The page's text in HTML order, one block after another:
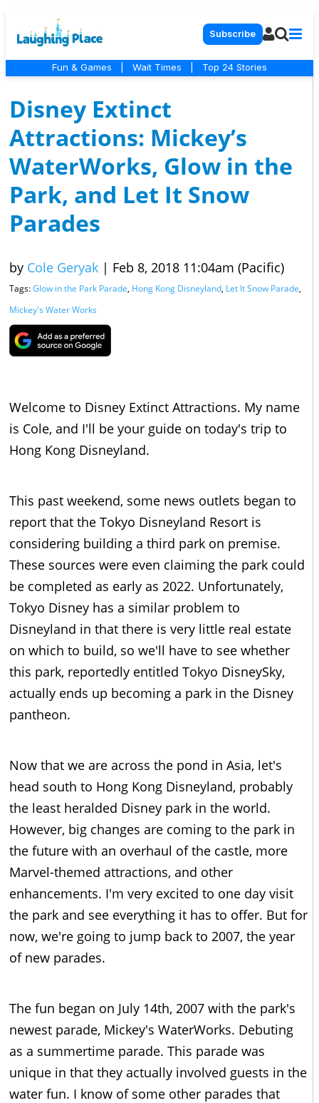
Subscribe
Fun & Games Wait Times Top 24 Stories
Disney Extinct
Attractions: Mickey’s
WaterWorks, Glow in the
Park, and Let It Snow
Parades
by Cole Geryak | Feb 8, 2018 11:04am (Pacific)
Tags:Glow in the Park Parade, Hong Kong Disneyland, Let It Snow Parade,
Mickey's Water Works
Welcome to Disney Extinct Attractions. My name
is Cole, and I'll be your guide on today's trip to
Hong Kong Disneyland.
This past weekend, some news outlets began to
report that the Tokyo Disneyland Resort is
considering building a third park on premise.
These sources were even claiming the park could
be completed as early as 2022. Unfortunately,
Tokyo Disney has a similar problem to
Disneyland in that there is very little real estate
on which to build, so we'll have to see whether
this park, reportedly entitled Tokyo DisneySky,
actually ends up becoming a park in the Disney
pantheon.
Now that we are across the pond in Asia, let's
head south to Hong Kong Disneyland, probably
the least heralded Disney park in the world.
However, big changes are coming to the park in
the future with an overhaul of the castle, more
Marvel-themed attractions, and other
enhancements. I'm very excited to one day visit
the park and see everything it has to offer. But for
now, we're going to jump back to 2007, the year
of new parades.
The fun began on July 14th, 2007 with the park's
newest parade, Mickey's WaterWorks. Debuting
as a summertime parade. This parade was
unique in that they actually involved guests in the
water fun. I know of some other parades that